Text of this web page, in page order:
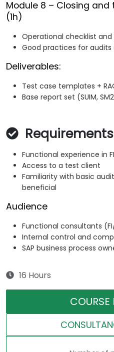
Module 8 – Closing
(1h)
Operational checklist
Good practices for audits
Deliverables:
Test case templates +
Base report set (SUIM,
Requirements
Functional experience in
Access to a test client
Familiarity with basic
beneficial
Audience
Functional consultants
Internal control and
SAP business process
16 Hours
COURSE